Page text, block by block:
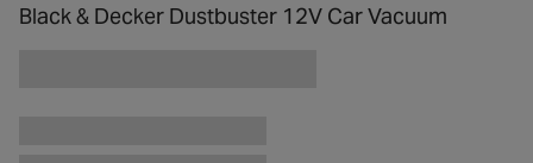
Black & Decker Dustbuster 12V Car Vacuum